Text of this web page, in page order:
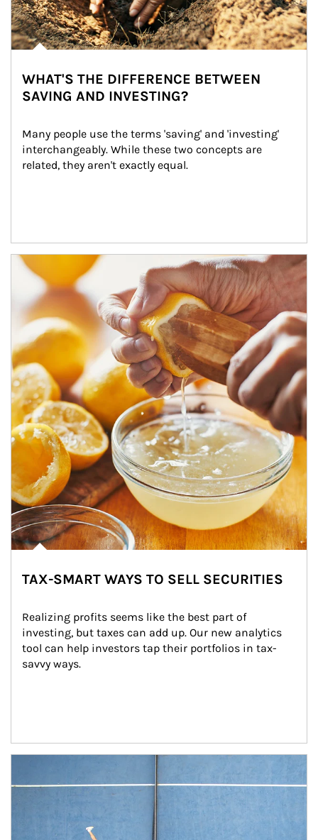
WHAT'S THE DIFFERENCE BETWEEN
SAVING AND INVESTING?
Many people use the terms 'saving' and 'investing'
interchangeably. While these two concepts are
related, they aren't exactly equal.
How investors can tap their portfolios in tax-savvy ways.
TAX-SMART WAYS TO SELL SECURITIES
Realizing profits seems like the best part of
investing, but taxes can add up. Our new analytics
tool can help investors tap their portfolios in tax-
savvy ways.